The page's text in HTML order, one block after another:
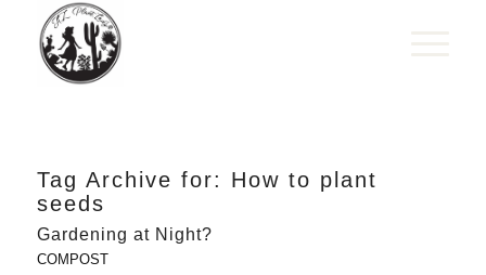
Tag Archive for: How to plant
seeds
Gardening at Night?
COMPOST